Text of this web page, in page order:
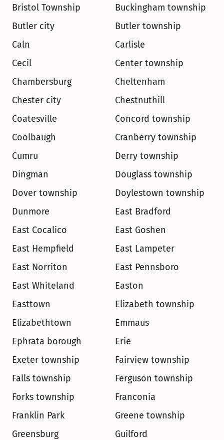
Bristol Township
Buckingham township
Butler city
Butler township
Caln
Carlisle
Cecil
Center township
Chambersburg
Cheltenham
Chester city
Chestnuthill
Coatesville
Concord township
Coolbaugh
Cranberry township
Cumru
Derry township
Dingman
Douglass township
Dover township
Doylestown township
Dunmore
East Bradford
East Cocalico
East Goshen
East Hempfield
East Lampeter
East Norriton
East Pennsboro
East Whiteland
Easton
Easttown
Elizabeth township
Elizabethtown
Emmaus
Ephrata borough
Erie
Exeter township
Fairview township
Falls township
Ferguson township
Forks township
Franconia
Franklin Park
Greene township
Greensburg
Guilford